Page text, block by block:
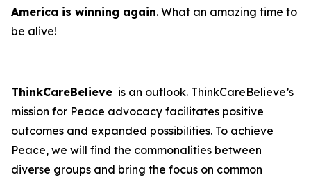
America is winning again. What an amazing time to
be alive!
ThinkCareBelieve is an outlook. ThinkCareBelieve’s
mission for Peace advocacy facilitates positive
outcomes and expanded possibilities. To achieve
Peace, we will find the commonalities between
diverse groups and bring the focus on common